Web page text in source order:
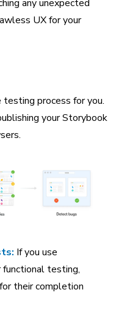
any unexpected
UX for your
process for you.
your Storybook
If you use
functional testing,
their completion